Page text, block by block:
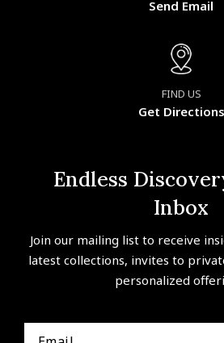
Send Email
FIND US
Get Directions
Endless
Inbox
Join our mailing list to receive
latest collections, invites to
personalized